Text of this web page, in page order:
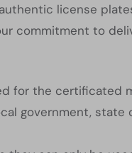
license
commitment to
for the certificated
government, state